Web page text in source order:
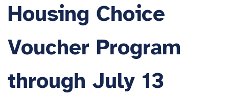
Housing Choice
Voucher Program
through July 13